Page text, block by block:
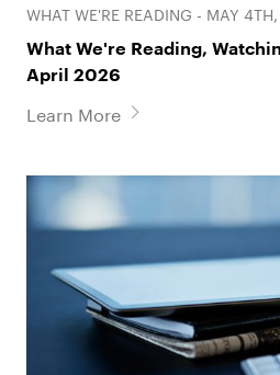
WHAT WE'RE READING - MAY
What We're Reading,
April 2026
Learn More